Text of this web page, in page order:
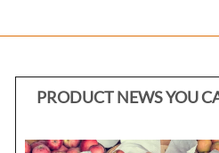
PRODUCT NEWS YOU